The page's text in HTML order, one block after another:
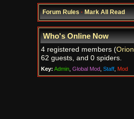
Forum Rules·Mark All Read
Who's Online Now
4 registered members (Orion
62 guests, and 0 spiders.
Key: Admin, Global Mod, Staff, Mod